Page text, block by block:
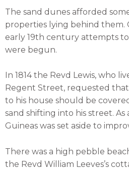
The sand dunes afforded
properties lying behind them.
early 19th century attempts
were begun.
In 1814 the Revd Lewis, who
Regent Street, requested
to his house should be
sand shifting into his street.
Guineas was set aside to
There was a high pebble
the Revd William Leeves’s